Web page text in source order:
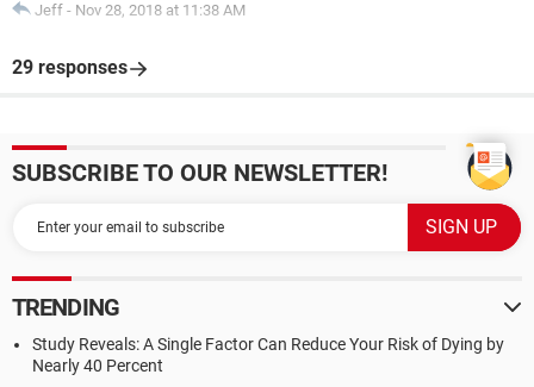
Jeff - Nov 28, 2018 at 11:38 AM
29 responses
SUBSCRIBE TO OUR NEWSLETTER!
TRENDING
Study Reveals: A Single Factor Can Reduce Your Risk of Dying by
Nearly 40 Percent